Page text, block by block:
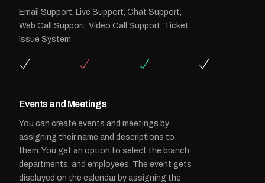
Email Support, Live Support, Chat Support,
Web Call Support, Video Call Support, Ticket
Issue System
Events and Meetings
You can create events and meetings by
assigning their name and descriptions to
them. You get an option to select the branch,
departments, and employees. The event gets
displayed on the calendar by assigning the